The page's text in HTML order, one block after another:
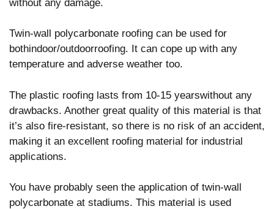
without any damage.
Twin-wall polycarbonate roofing can be used for
bothindoor/outdoorroofing. It can cope up with any
temperature and adverse weather too.
The plastic roofing lasts from 10-15 yearswithout any
drawbacks. Another great quality of this material is that
it’s also fire-resistant, so there is no risk of an accident,
making it an excellent roofing material for industrial
applications.
You have probably seen the application of twin-wall
polycarbonate at stadiums. This material is used